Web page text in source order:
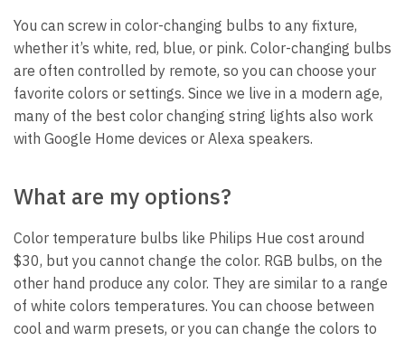
You can screw in color-changing bulbs to any fixture,
whether it’s white, red, blue, or pink. Color-changing bulbs
are often controlled by remote, so you can choose your
favorite colors or settings. Since we live in a modern age,
many of the best color changing string lights also work
with Google Home devices or Alexa speakers.
What are my options?
Color temperature bulbs like Philips Hue cost around
$30, but you cannot change the color. RGB bulbs, on the
other hand produce any color. They are similar to a range
of white colors temperatures. You can choose between
cool and warm presets, or you can change the colors to